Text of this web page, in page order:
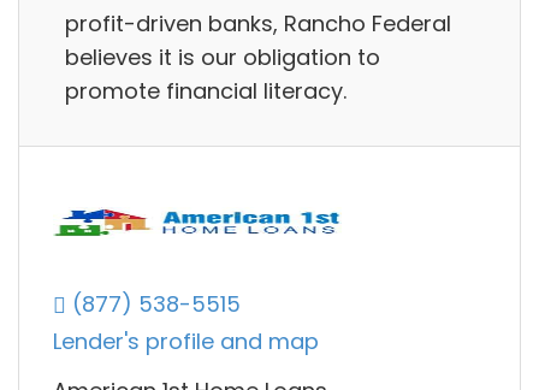
profit-driven banks, Rancho Federal
believes it is our obligation to
promote financial literacy.
(877) 538-5515
Lender's profile and map